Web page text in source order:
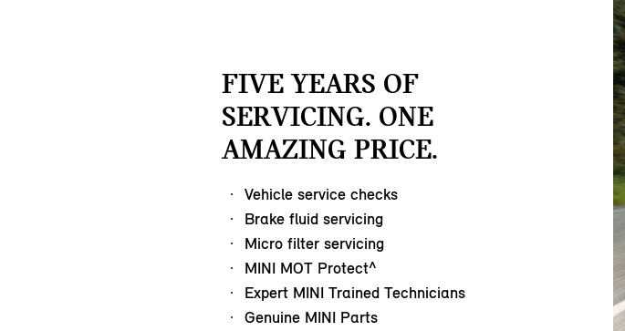
FIVE YEARS OF
SERVICING. ONE
AMAZING PRICE.
Vehicle service checks
Brake fluid servicing
Micro filter servicing
MINI MOT Protect^
Expert MINI Trained Technicians
Genuine MINI Parts